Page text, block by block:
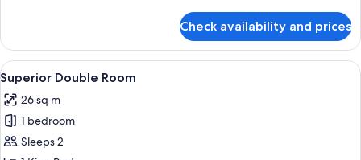
Suite
Check availability and prices
View
all
photos
for
Superior
A bedroom with a large bed, a blue
2
Superior Double Room
26 sq m
1 bedroom
Sleeps 2